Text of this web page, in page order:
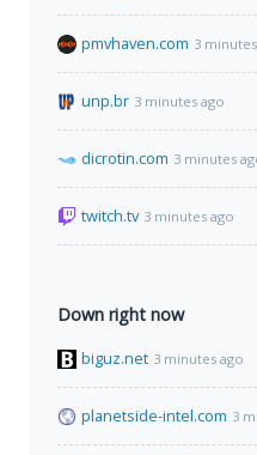
pmvhaven.com 3
unp.br 3 minutes ago
dicrotin.com 3 minutes
twitch.tv 3 minutes ago
Down right now
biguz.net 3 minutes ago
planetside-intel.com 3